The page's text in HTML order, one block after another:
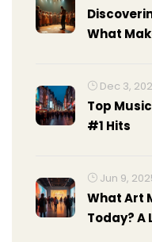
What
Dec 3,
Top
#1 Hits
Jun 9,
What Art
Today? A